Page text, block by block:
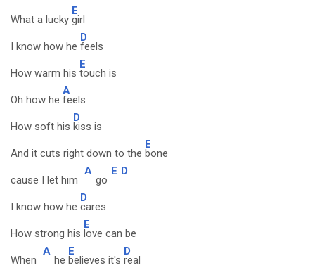
What a lucky
E
girl
I know how he
D
feels
How warm his
E
touch is
Oh how he
A
feels
How soft his
D
kiss is
And it cuts right down to the
E
bone
cause I let him
A
go
E D
I know how he
D
cares
How strong his
E
love can be
When
A
he
E
believes it's
D
real